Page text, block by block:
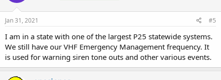
Jan 31, 2021 #5
I am in a state with one of the largest P25 statewide systems.
We still have our VHF Emergency Management frequency. It
is used for warning siren tone outs and other various events.